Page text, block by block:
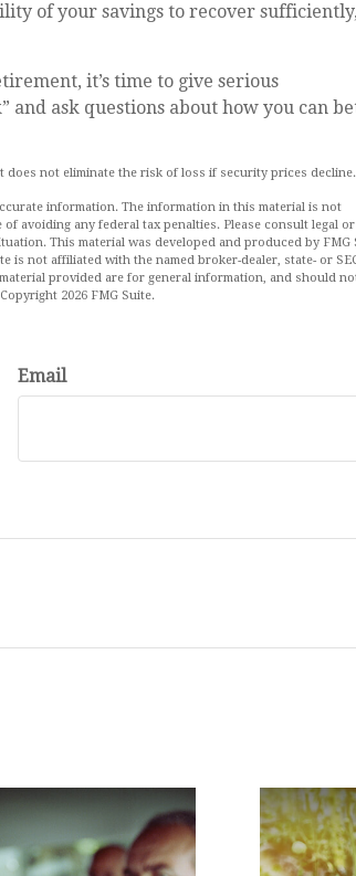
of your savings to recover sufficiently,
it’s time to give serious
and ask questions about how you can
does not eliminate the risk of loss if security prices decline.
information. The information in this material is not
avoiding any federal tax penalties. Please consult legal
This material was developed and produced by FMG
is not affiliated with the named broker-dealer, state- or
provided are for general information, and should
2026 FMG Suite.
Email